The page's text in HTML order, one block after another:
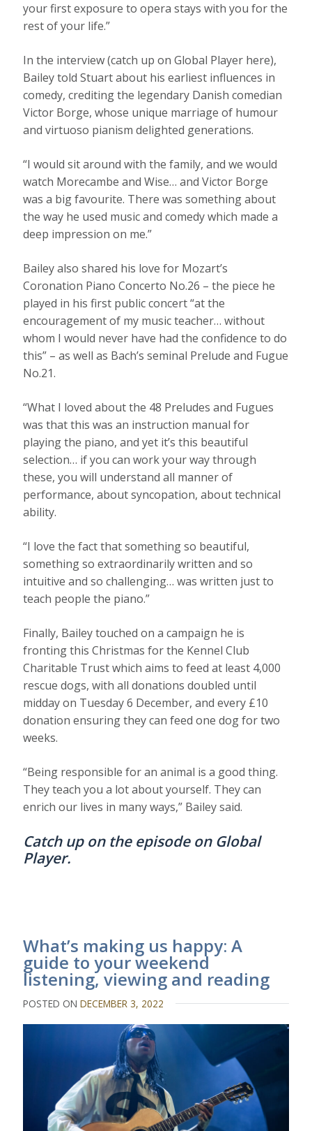
your first exposure to opera stays with you for the
rest of your life.”
In the interview (catch up on Global Player here),
Bailey told Stuart about his earliest influences in
comedy, crediting the legendary Danish comedian
Victor Borge, whose unique marriage of humour
and virtuoso pianism delighted generations.
“I would sit around with the family, and we would
watch Morecambe and Wise… and Victor Borge
was a big favourite. There was something about
the way he used music and comedy which made a
deep impression on me.”
Bailey also shared his love for Mozart’s
Coronation Piano Concerto No.26 – the piece he
played in his first public concert “at the
encouragement of my music teacher… without
whom I would never have had the confidence to do
this” – as well as Bach’s seminal Prelude and Fugue
No.21.
“What I loved about the 48 Preludes and Fugues
was that this was an instruction manual for
playing the piano, and yet it’s this beautiful
selection… if you can work your way through
these, you will understand all manner of
performance, about syncopation, about technical
ability.
“I love the fact that something so beautiful,
something so extraordinarily written and so
intuitive and so challenging… was written just to
teach people the piano.”
Finally, Bailey touched on a campaign he is
fronting this Christmas for the Kennel Club
Charitable Trust which aims to feed at least 4,000
rescue dogs, with all donations doubled until
midday on Tuesday 6 December, and every £10
donation ensuring they can feed one dog for two
weeks.
“Being responsible for an animal is a good thing.
They teach you a lot about yourself. They can
enrich our lives in many ways,” Bailey said.
Catch up on the episode on Global
Player.
What’s making us happy: A
guide to your weekend
listening, viewing and reading
POSTED ONDECEMBER 3, 2022